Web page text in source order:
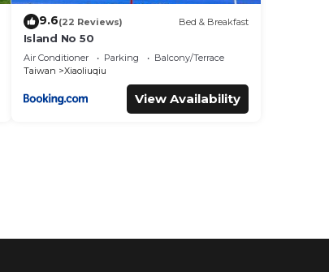
9.6(22 Reviews) Bed & Breakfast
Island No 50
Air Conditioner Parking
Balcony/Terrace
Taiwan
Xiaoliuqiu
View Availability